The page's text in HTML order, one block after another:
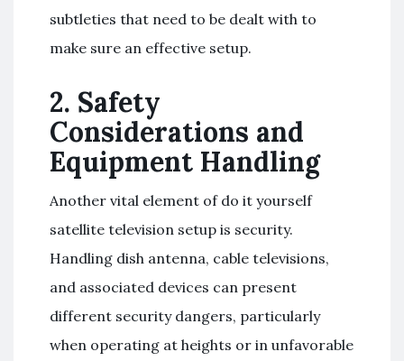
subtleties that need to be dealt with to
make sure an effective setup.
2. Safety
Considerations and
Equipment Handling
Another vital element of do it yourself
satellite television setup is security.
Handling dish antenna, cable televisions,
and associated devices can present
different security dangers, particularly
when operating at heights or in unfavorable